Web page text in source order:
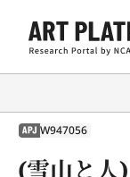
APJ W947056
(雪山と人)